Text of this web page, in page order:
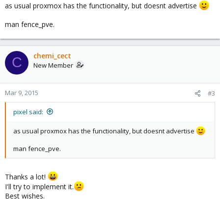
as usual proxmox has the functionality, but doesnt advertise
man fence_pve.
C chemi_cect
New Member
Mar 9, 2015 #3
pixel said:
as usual proxmox has the functionality, but doesnt advertise
man fence_pve.
Thanks a lot!
I'll try to implement it.
Best wishes.